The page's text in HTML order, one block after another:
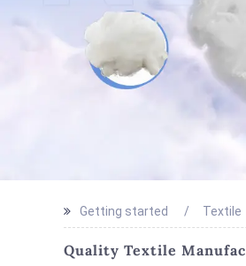
Getting started Textile
Quality Textile